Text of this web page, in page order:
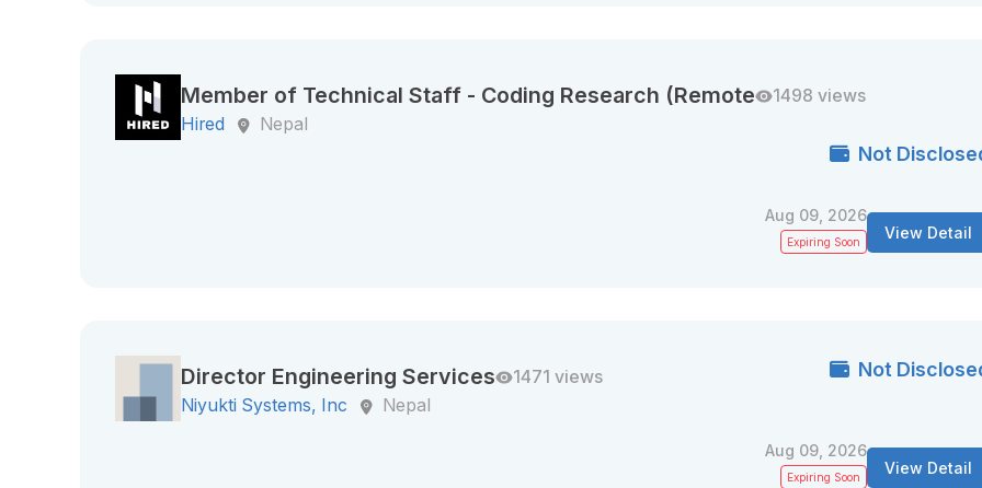
Member of Technical Staff - Coding Research (Remote
1498 views
Hired
Nepal
Not
Aug 09, 2026
Expiring Soon View Detail
Director Engineering Services
1471 views
Niyukti Systems, Inc
Nepal
Not
Aug 09, 2026
Expiring Soon View Detail